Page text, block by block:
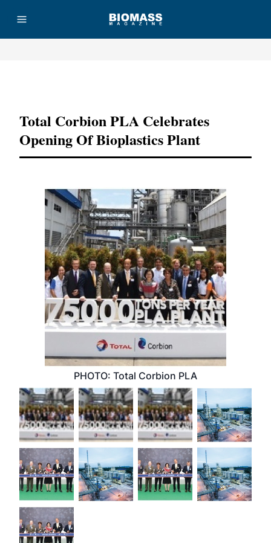
Total Corbion PLA Celebrates
Opening Of Bioplastics Plant
PHOTO: Total Corbion PLA